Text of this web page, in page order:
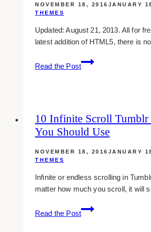
NOVEMBER 18, 2016 JANUARY
THEMES
Updated: August 21, 2013. All for
latest addition of HTML5, there is
Read the Post
9
Cool
Themes
10 Infinite Scroll Tumblr
You Should Use
NOVEMBER 18, 2016 JANUARY
THEMES
Infinite or endless scrolling in
matter how much you scroll, it will
Read the Post
10
Infinite